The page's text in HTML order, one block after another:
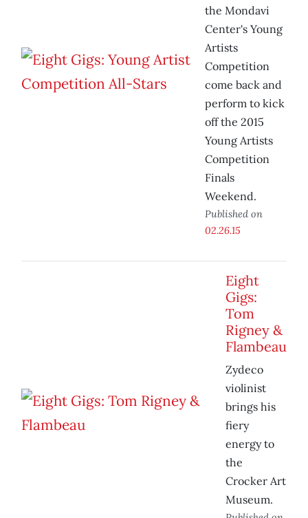
the Mondavi
Center's Young
Artists
Competition
come back and
perform to kick
off the 2015
Young Artists
Competition
Finals
Weekend.
Published on
02.26.15
Eight
Gigs:
Tom
Rigney &
Flambeau
Zydeco
violinist
brings his
fiery
energy to
the
Crocker Art
Museum.